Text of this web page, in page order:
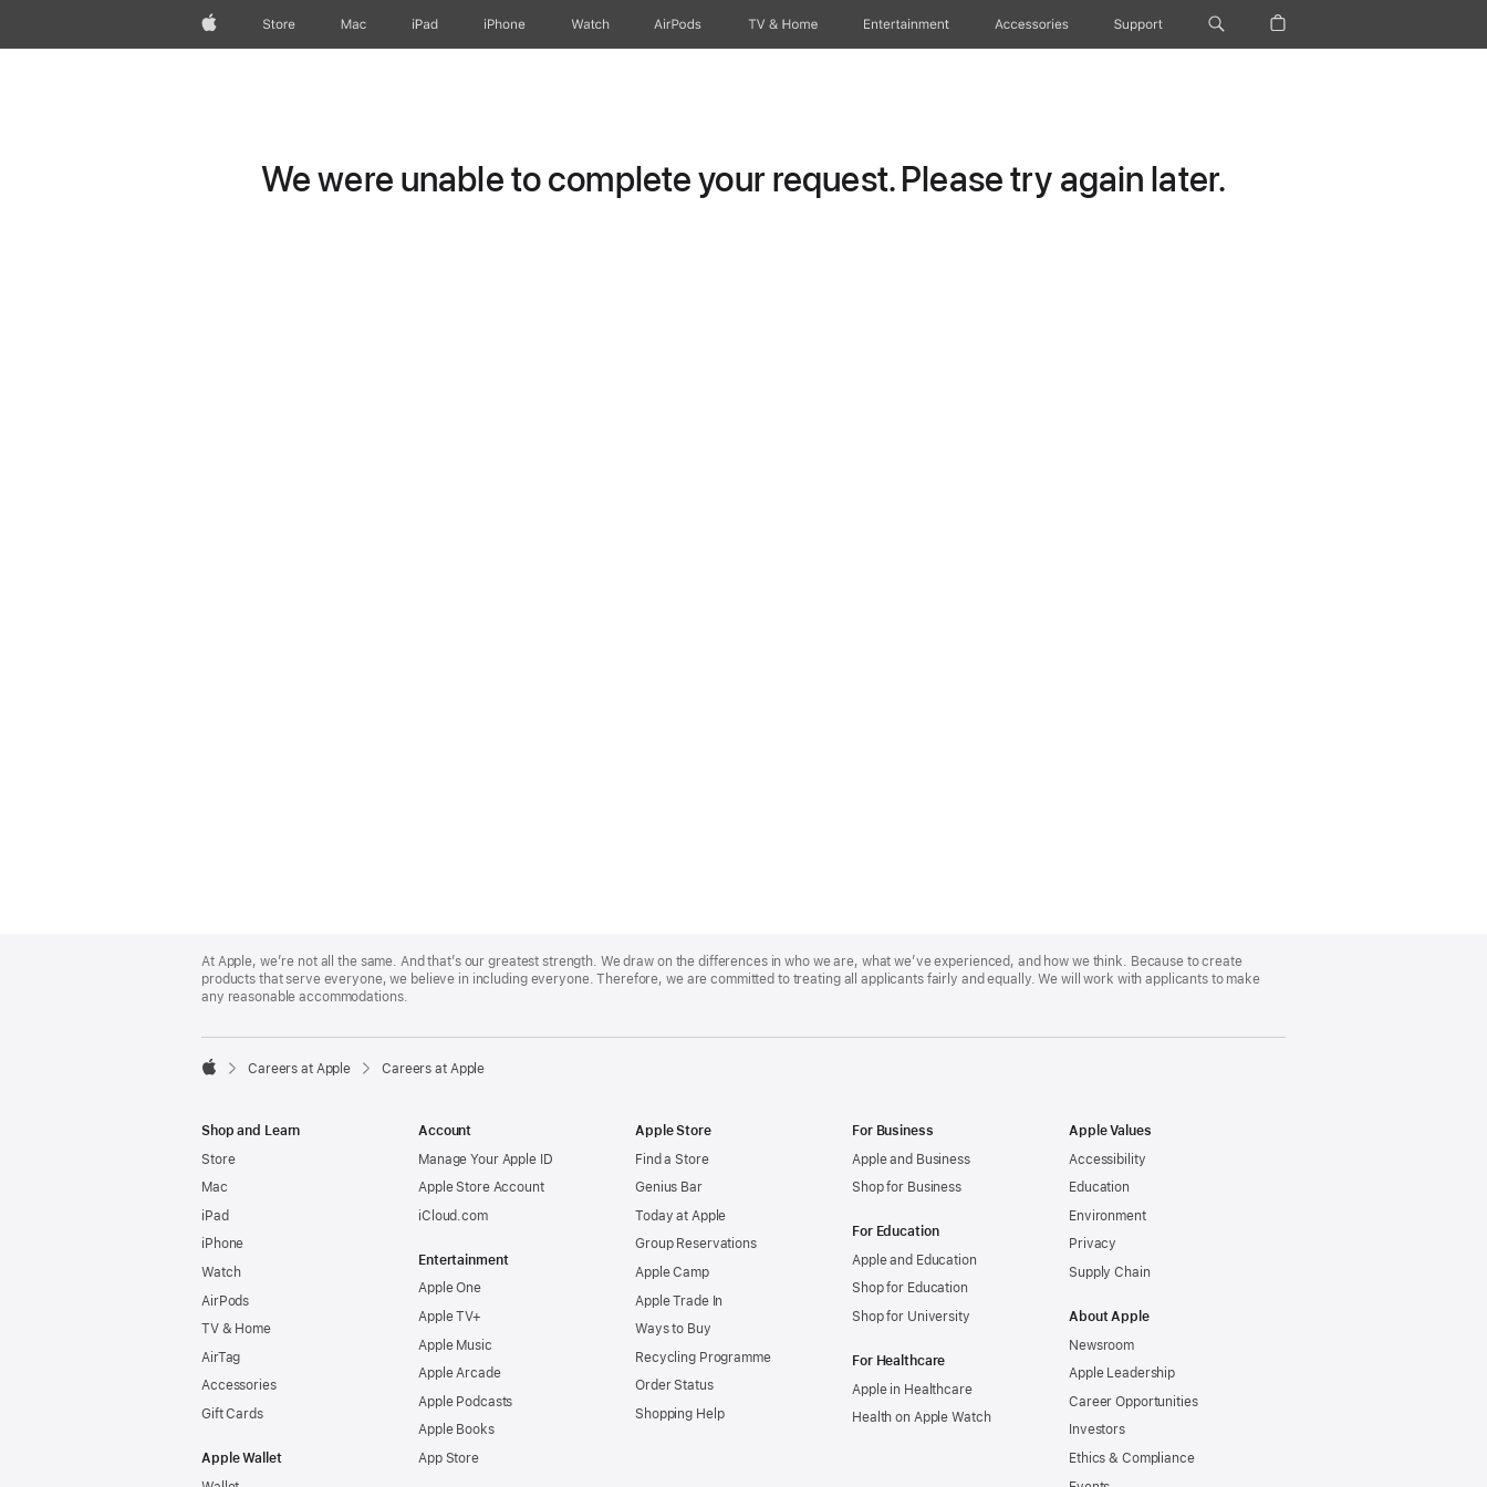
AppleStore Mac iPad iPhone Watch AirPods TV & Home Entertainment Accessories Support
We were unable to complete your request. Please try again later.
Footer
At Apple, we’re not all the same. And that’s our greatest strength. We draw on the differences in who we are, what we’ve experienced, and how we think. Because to create
products that serve everyone, we believe in including everyone. Therefore, we are committed to treating all applicants fairly and equally. We will work with applicants to make
any reasonable accommodations.

Careers at Apple Careers at Apple
Shop and Learn
Store
Mac
iPad
iPhone
Watch
AirPods
TV & Home
AirTag
Accessories
Gift Cards
Apple Wallet
Account
Manage Your Apple ID
Apple Store Account
iCloud.com
Entertainment
Apple One
Apple TV+
Apple Music
Apple Arcade
Apple Podcasts
Apple Books
App Store
Apple Store
Find a Store
Genius Bar
Today at Apple
Group Reservations
Apple Camp
Apple Trade In
Ways to Buy
Recycling Programme
Order Status
Shopping Help
For Business
Apple and Business
Shop for Business
For Education
Apple and Education
Shop for Education
Shop for University
For Healthcare
Apple in Healthcare
Health on Apple Watch
Apple Values
Accessibility
Education
Environment
Privacy
Supply Chain
About Apple
Newsroom
Apple Leadership
Career Opportunities
Investors
Ethics & Compliance